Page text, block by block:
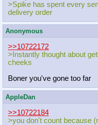
>Spike has spent every
delivery order
Anonymous
>>10722172
>Instantly thought about
cheeks
Boner you've gone too far
AppleDan
>>10722184
>you don't count because